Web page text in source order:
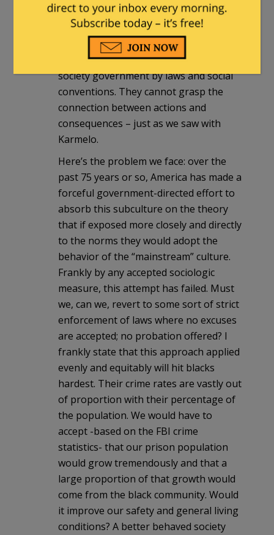
We have to come to terms with the
existence of this sub-culture who at a
minimum do not appear to be able to
understand the rules of behavior of a
society government by laws and social
conventions. They cannot grasp the
connection between actions and
consequences – just as we saw with
Karmelo.
Here’s the problem we face: over the
past 75 years or so, America has made a
forceful government-directed effort to
absorb this subculture on the theory
that if exposed more closely and directly
to the norms they would adopt the
behavior of the “mainstream” culture.
Frankly by any accepted sociologic
measure, this attempt has failed. Must
we, can we, revert to some sort of strict
enforcement of laws where no excuses
are accepted; no probation offered? I
frankly state that this approach applied
evenly and equitably will hit blacks
hardest. Their crime rates are vastly out
of proportion with their percentage of
the population. We would have to
accept -based on the FBI crime
statistics- that our prison population
would grow tremendously and that a
large proportion of that growth would
come from the black community. Would
it improve our safety and general living
conditions? A better behaved society